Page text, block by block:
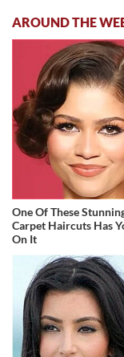
AROUND THE
One Of These
Carpet Haircuts Has
On It